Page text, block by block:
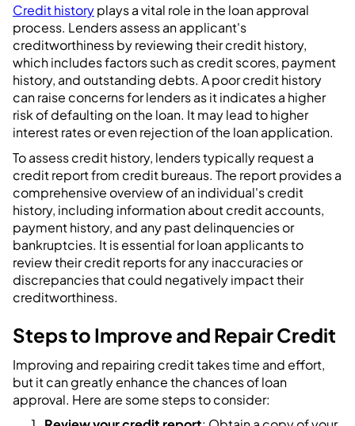
Credit historyplays a vital role in the loan approval
process. Lenders assess an applicant's
creditworthiness by reviewing their credit history,
which includes factors such as credit scores, payment
history, and outstanding debts. A poor credit history
can raise concerns for lenders as it indicates a higher
risk of defaulting on the loan. It may lead to higher
interest rates or even rejection of the loan application.
To assess credit history, lenders typically request a
credit report from credit bureaus. The report provides a
comprehensive overview of an individual's credit
history, including information about credit accounts,
payment history, and any past delinquencies or
bankruptcies. It is essential for loan applicants to
review their credit reports for any inaccuracies or
discrepancies that could negatively impact their
creditworthiness.
Steps to Improve and Repair Credit
Improving and repairing credit takes time and effort,
but it can greatly enhance the chances of loan
approval. Here are some steps to consider: